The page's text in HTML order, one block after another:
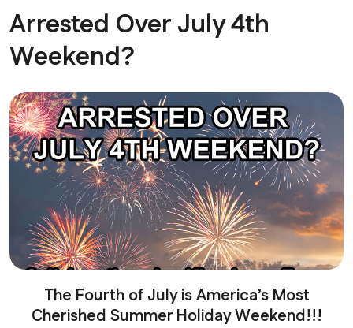
Arrested Over July 4th
Weekend?
The Fourth of July is America’s Most
Cherished Summer Holiday Weekend!!!